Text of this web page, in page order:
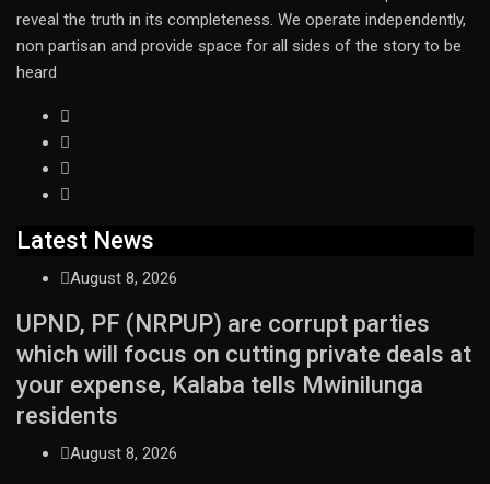
reveal the truth in its completeness. We operate independently,
non partisan and provide space for all sides of the story to be
heard
Latest News
August 8, 2026
UPND, PF (NRPUP) are corrupt parties
which will focus on cutting private deals at
your expense, Kalaba tells Mwinilunga
residents
August 8, 2026